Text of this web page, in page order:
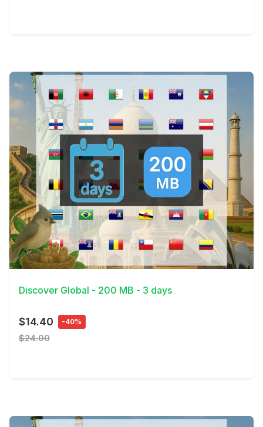
View Details
Discover Global - 200 MB - 3 days
$14.40 -40%
$24.00